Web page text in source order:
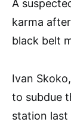
A
karma
black belt
Ivan
to subdue
station last